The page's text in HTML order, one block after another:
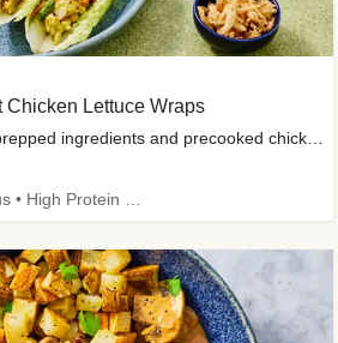
Chicken Lettuce Wraps
Enjoy a head start with prepped ingredients and precooked chicken